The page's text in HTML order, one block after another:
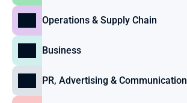
Operations & Supply Chain
Business
PR, Advertising & Communication